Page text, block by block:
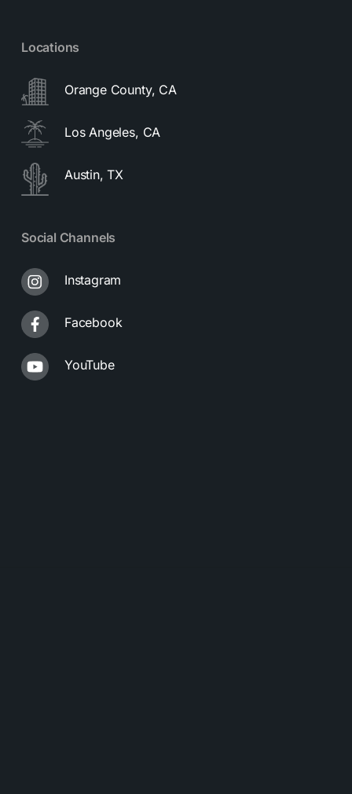
Locations
Orange County, CA
Los Angeles, CA
Austin, TX
Social Channels
Instagram
Facebook
YouTube